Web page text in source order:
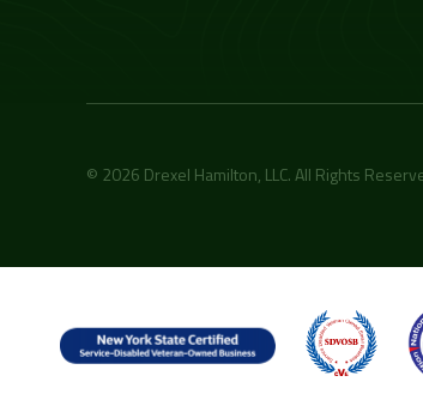
© 2026 Drexel Hamilton, LLC. All Rights